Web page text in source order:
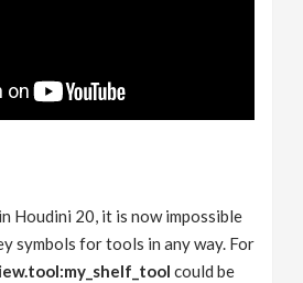
Houdini 20, it is now impossible
symbols for tools in any way. For
could be